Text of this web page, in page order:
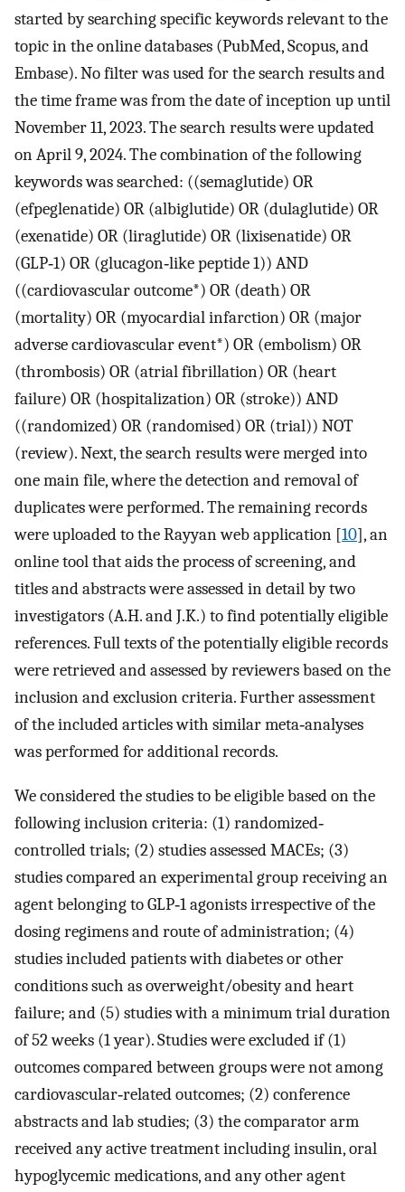
started by searching specific keywords relevant to the
topic in the online databases (PubMed, Scopus, and
Embase). No filter was used for the search results and
the time frame was from the date of inception up until
November 11, 2023. The search results were updated
on April 9, 2024. The combination of the following
keywords was searched: ((semaglutide) OR
(efpeglenatide) OR (albiglutide) OR (dulaglutide) OR
(exenatide) OR (liraglutide) OR (lixisenatide) OR
(GLP‐1) OR (glucagon‐like peptide 1)) AND
((cardiovascular outcome*) OR (death) OR
(mortality) OR (myocardial infarction) OR (major
adverse cardiovascular event*) OR (embolism) OR
(thrombosis) OR (atrial fibrillation) OR (heart
failure) OR (hospitalization) OR (stroke)) AND
((randomized) OR (randomised) OR (trial)) NOT
(review). Next, the search results were merged into
one main file, where the detection and removal of
duplicates were performed. The remaining records
were uploaded to the Rayyan web application [10], an
online tool that aids the process of screening, and
titles and abstracts were assessed in detail by two
investigators (A.H. and J.K.) to find potentially eligible
references. Full texts of the potentially eligible records
were retrieved and assessed by reviewers based on the
inclusion and exclusion criteria. Further assessment
of the included articles with similar meta‐analyses
was performed for additional records.
We considered the studies to be eligible based on the
following inclusion criteria: (1) randomized‐
controlled trials; (2) studies assessed MACEs; (3)
studies compared an experimental group receiving an
agent belonging to GLP‐1 agonists irrespective of the
dosing regimens and route of administration; (4)
studies included patients with diabetes or other
conditions such as overweight/obesity and heart
failure; and (5) studies with a minimum trial duration
of 52 weeks (1 year). Studies were excluded if (1)
outcomes compared between groups were not among
cardiovascular‐related outcomes; (2) conference
abstracts and lab studies; (3) the comparator arm
received any active treatment including insulin, oral
hypoglycemic medications, and any other agent